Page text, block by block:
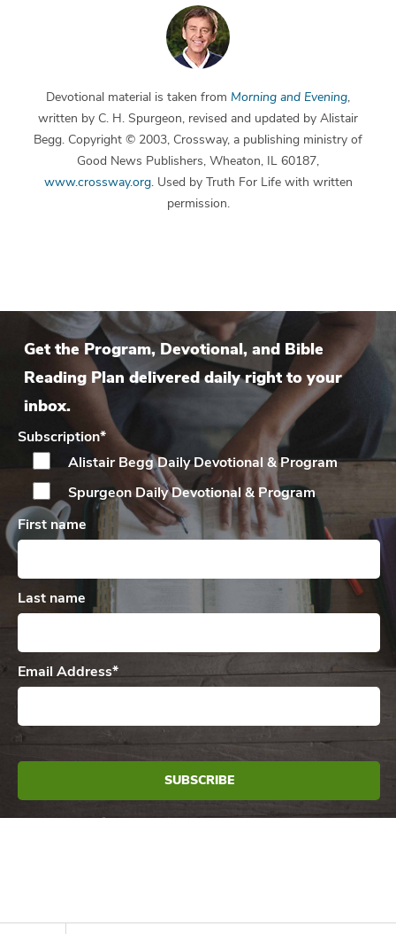
Devotional material is taken from Morning and Evening,
written by C. H. Spurgeon, revised and updated by Alistair
Begg. Copyright © 2003, Crossway, a publishing ministry of
Good News Publishers, Wheaton, IL 60187,
www.crossway.org. Used by Truth For Life with written
permission.
Get the Program, Devotional, and Bible
Reading Plan delivered daily right to your
inbox.
Subscription*
Alistair Begg DailyDevotional & Program
Spurgeon DailyDevotional & Program
First name
Last name
Email Address*